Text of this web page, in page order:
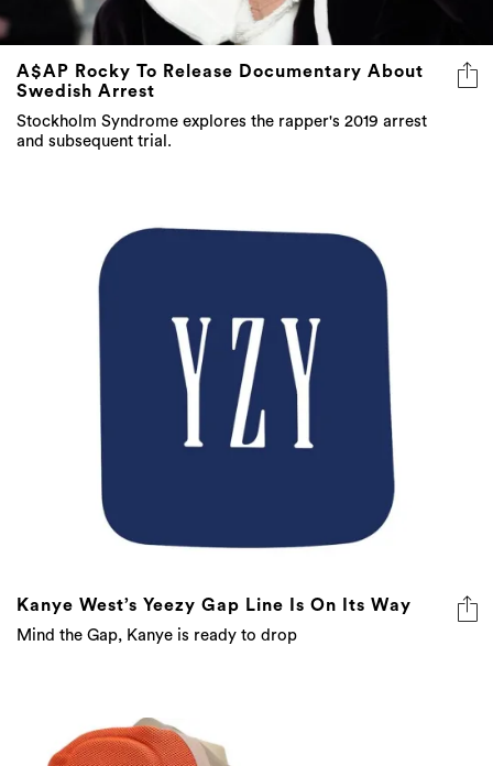
A$AP Rocky To Release Documentary About
Swedish Arrest
Stockholm Syndrome explores the rapper's 2019 arrest
and subsequent trial.
Kanye West’s Yeezy Gap Line Is On Its Way
Mind the Gap, Kanye is ready to drop